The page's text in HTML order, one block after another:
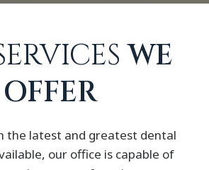
WE
OFFER
the latest and greatest dental
our office is capable of